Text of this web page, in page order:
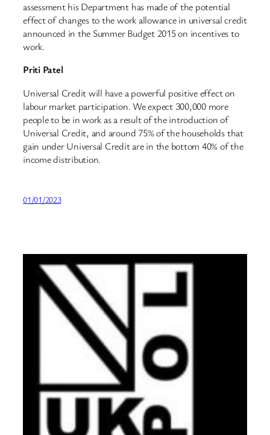
assessment his Department has made of the potential
effect of changes to the work allowance in universal credit
announced in the Summer Budget 2015 on incentives to
work.
Priti Patel
Universal Credit will have a powerful positive effect on
labour market participation. We expect 300,000 more
people to be in work as a result of the introduction of
Universal Credit, and around 75% of the households that
gain under Universal Credit are in the bottom 40% of the
income distribution.
01/01/2023